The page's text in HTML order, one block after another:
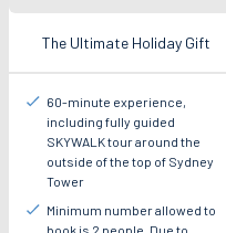
The Ultimate Holiday Gift
60-minute experience,
including fully guided
SKYWALK tour around the
outside of the top of Sydney
Tower
Minimum number allowed to
book is 2 people. Due to